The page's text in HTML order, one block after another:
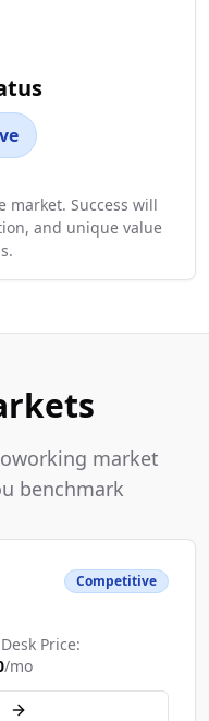
market. Success will
and unique value
market
benchmark
Competitive
Price:
/mo